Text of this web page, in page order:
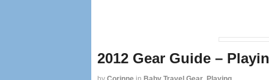
2012 Gear Guide –